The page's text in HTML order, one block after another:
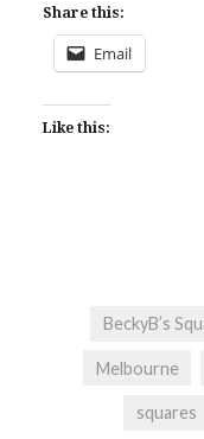
Share this:
Email
Like this:
BeckyB’s
Melbourne
squares